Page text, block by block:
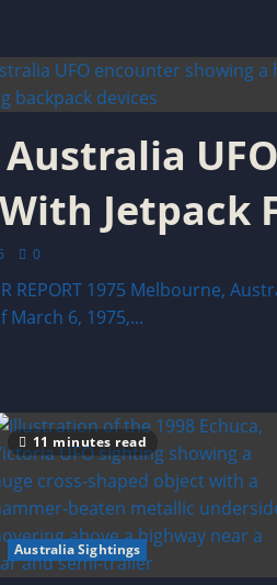
Jetpack
0
REPORT 1975 Melbourne,
6, 1975,...
11 minutes read
Australia Sightings